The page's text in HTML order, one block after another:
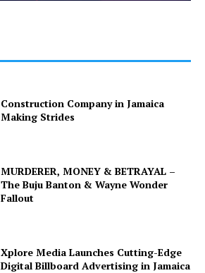
Construction Company in Jamaica
Making Strides
MURDERER, MONEY & BETRAYAL –
The Buju Banton & Wayne Wonder
Fallout
Xplore Media Launches Cutting-Edge
Digital Billboard Advertising in Jamaica